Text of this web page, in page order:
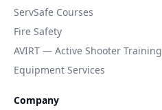
ServSafe Courses
Fire Safety
AVIRT — Active Shooter Training
Equipment Services
Company